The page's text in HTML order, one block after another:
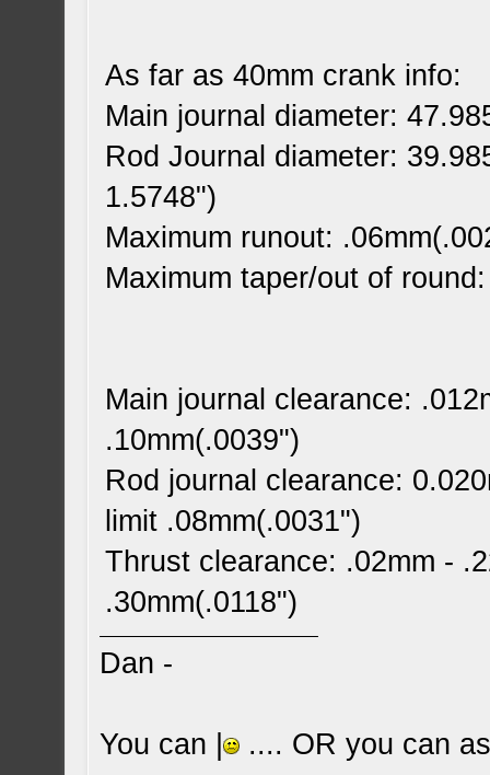
As far as 40mm crank info:
Main journal diameter:
Rod Journal diameter:
1.5748")
Maximum runout:
Maximum taper/out of
Main journal clearance:
.10mm(.0039")
Rod journal clearance:
limit .08mm(.0031")
Thrust clearance: .02mm -
.30mm(.0118")
Dan -
You can | .... OR you can